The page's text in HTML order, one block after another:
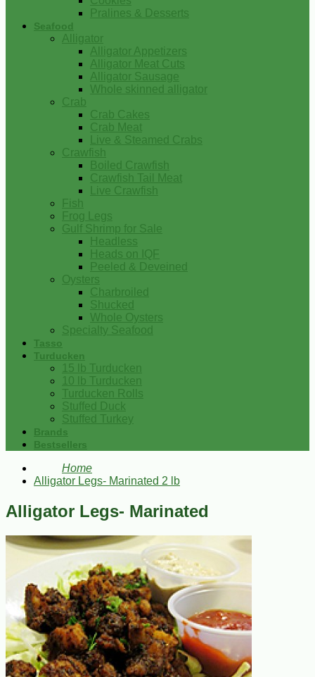
Pralines & Desserts
Seafood
Alligator
Alligator Appetizers
Alligator Meat Cuts
Alligator Sausage
Whole skinned alligator
Crab
Crab Cakes
Crab Meat
Live & Steamed Crabs
Crawfish
Boiled Crawfish
Crawfish Tail Meat
Live Crawfish
Fish
Frog Legs
Gulf Shrimp for Sale
Headless
Heads on IQF
Peeled & Deveined
Oysters
Charbroiled
Shucked
Whole Oysters
Specialty Seafood
Tasso
Turducken
15 lb Turducken
10 lb Turducken
Turducken Rolls
Stuffed Duck
Stuffed Turkey
Brands
Bestsellers
Home
Alligator Legs- Marinated 2 lb
Alligator Legs- Marinated